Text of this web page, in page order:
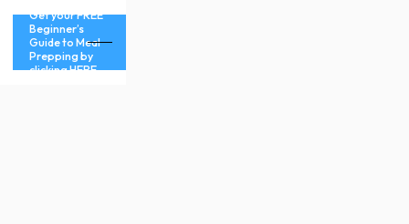
Get your FREE
Beginner’s
Guide to Meal
Prepping by
clicking HERE